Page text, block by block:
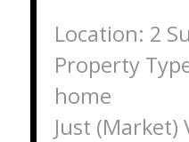
Location: 2
Property
home
Just (Market)